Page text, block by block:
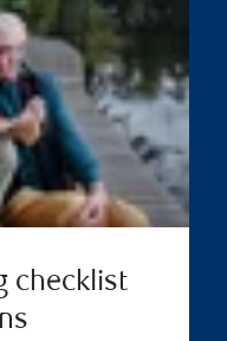
checklist